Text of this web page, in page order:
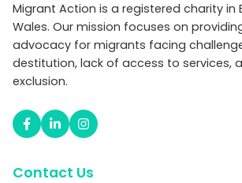
Migrant Action is a registered charity in
Wales. Our mission focuses on
advocacy for migrants facing
destitution, lack of access to services,
exclusion.
Contact Us